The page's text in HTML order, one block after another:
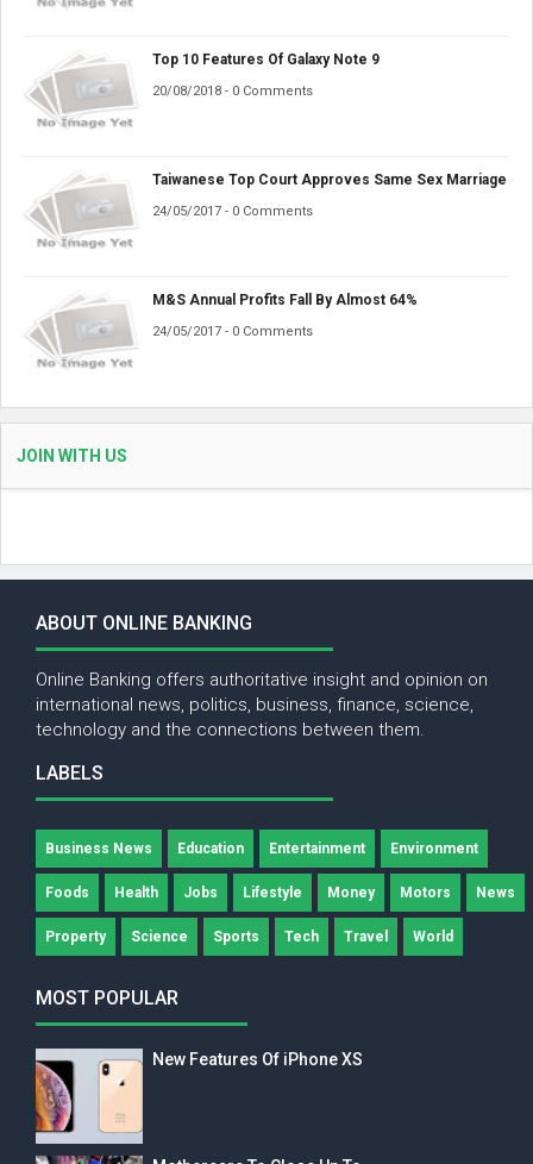
Top 10 Features Of Galaxy Note 9
20/08/2018 - 0 Comments
Taiwanese Top Court Approves Same Sex Marriage
24/05/2017 - 0 Comments
M&S Annual Profits Fall By Almost 64%
24/05/2017 - 0 Comments
JOIN WITH US
ABOUT ONLINE BANKING
Online Banking offers authoritative insight and opinion on
international news, politics, business, finance, science,
technology and the connections between them.
LABELS
Business News Education Entertainment Environment
Foods Health Jobs Lifestyle Money Motors News
Property Science Sports Tech Travel World
MOST POPULAR
New Features Of iPhone XS